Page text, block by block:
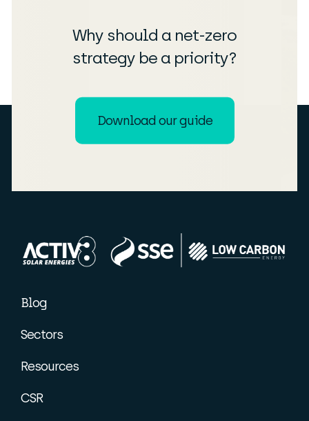
Why should a net-zero
strategy be a priority?
Download our guide
Blog
Sectors
Resources
CSR